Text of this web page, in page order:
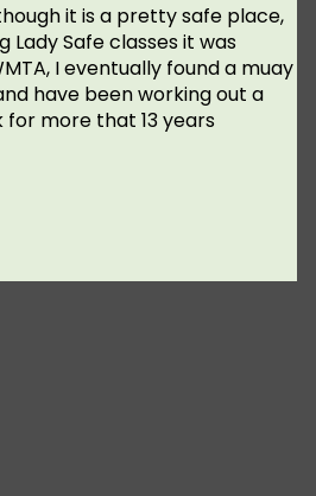
it is a pretty safe place,
Lady Safe classes it was
I eventually found a muay
have been working out a
for more that 13 years